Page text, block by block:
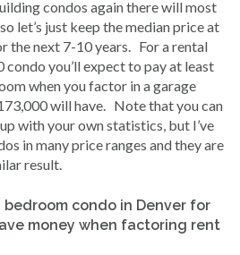
condos again there will most
let’s just keep the median price at
the next 7-10 years. For a rental
you’ll expect to pay at least
when you factor in a garage
will have. Note that you can
with your own statistics, but I’ve
in many price ranges and they are
result.
bedroom condo in Denver for
money when factoring rent